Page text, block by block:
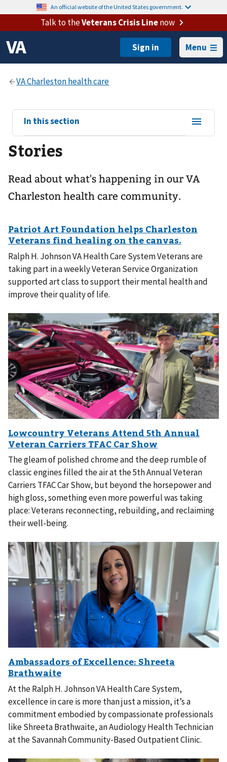
An official website of the United States government.
Talk to theVeterans Crisis Linenow
Menu
View
sub-
navigation
for
In this section
Stories
Read about what's happening in our VA
Charleston health care community.
Ralph H. Johnson VA Health Care System Veterans are
taking part in a weekly Veteran Service Organization
supported art class to support their mental health and
improve their quality of life.
The gleam of polished chrome and the deep rumble of
classic engines filled the air at the 5th Annual Veteran
Carriers TFAC Car Show, but beyond the horsepower and
high gloss, something even more powerful was taking
place: Veterans reconnecting, rebuilding, and reclaiming
their well-being.
At the Ralph H. Johnson VA Health Care System,
excellence in care is more than just a mission, it’s a
commitment embodied by compassionate professionals
like Shreeta Brathwaite, an Audiology Health Technician
at the Savannah Community-Based Outpatient Clinic.